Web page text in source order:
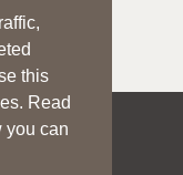
this
Read
you can
STATEMENT